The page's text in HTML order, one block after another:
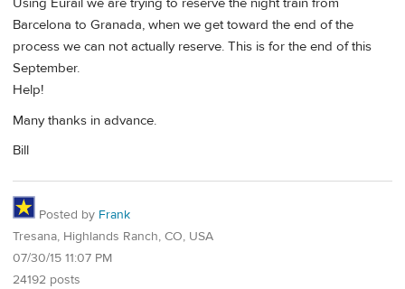
Using Eurail we are trying to reserve the night train from
Barcelona to Granada, when we get toward the end of the
process we can not actually reserve. This is for the end of this
September.
Help!
Many thanks in advance.
Bill
Posted by Frank
Tresana, Highlands Ranch, CO, USA
07/30/15 11:07 PM
24192 posts